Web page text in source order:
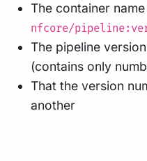
The container
nfcore/
The pipeline
(contains only
That the version
another